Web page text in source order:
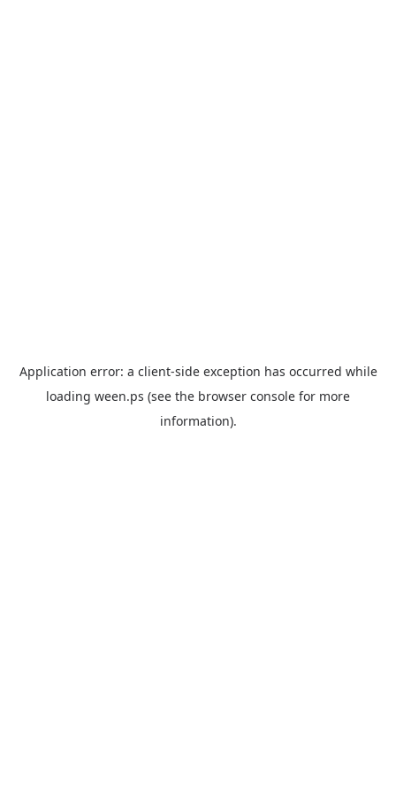
Application error: a client-side exception has occurred while
loading ween.ps (see the browser console for more
information).